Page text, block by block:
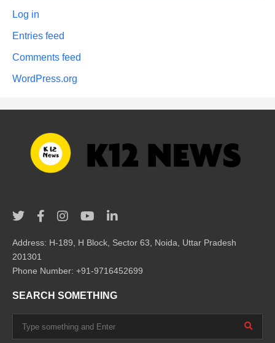
Log in
Entries feed
Comments feed
WordPress.org
Address: H-189, H Block, Sector 63, Noida, Uttar Pradesh
201301
Phone Number: +91-9716452699
SEARCH SOMETHING